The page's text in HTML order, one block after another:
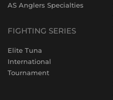
AS Anglers Specialties
FIGHTING SERIES
Elite Tuna
International
Tournament